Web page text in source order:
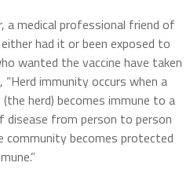
medical professional friend of
had it or been exposed to
wanted the vaccine have taken
, “Herd immunity occurs when a
herd) becomes immune to a
disease from person to person
community becomes protected